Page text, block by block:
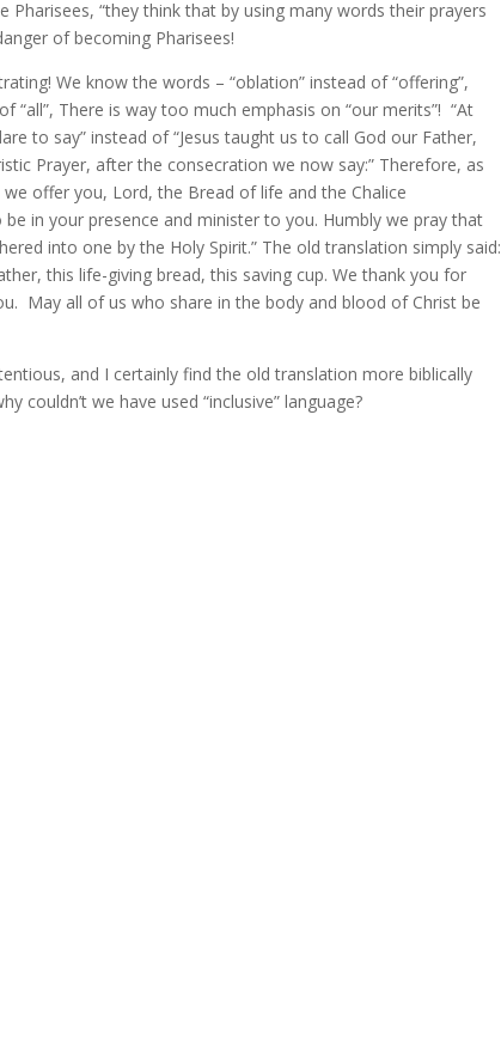
“they think that by using many words their prayers
of becoming Pharisees!
We know the words – “oblation” instead of “offering”,
“all”, There is way too much emphasis on “our merits”! “At
to say” instead of “Jesus taught us to call God our Father,
Prayer, after the consecration we now say:” Therefore, as
offer you, Lord, the Bread of life and the Chalice
in your presence and minister to you. Humbly we pray that
into one by the Holy Spirit.” The old translation simply said:
this life-giving bread, this saving cup. We thank you for
May all of us who share in the body and blood of Christ be
and I certainly find the old translation more biblically
couldn’t we have used “inclusive” language?